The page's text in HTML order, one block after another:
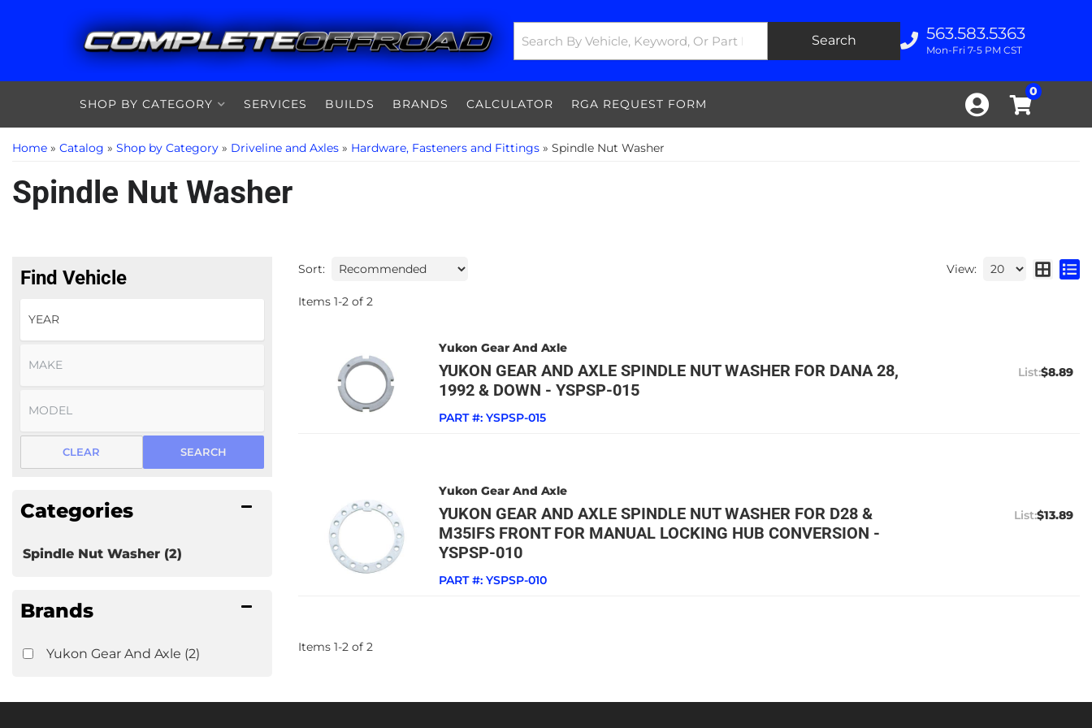
Search 563.583.5363
Mon-Fri 7-5 PM CST
0
SHOP BY CATEGORY
SERVICES BUILDS BRANDS CALCULATOR RGA REQUEST FORM
Home » Catalog » Shop by Category » Driveline and Axles » Hardware, Fasteners and Fittings » Spindle Nut Washer
Spindle Nut Washer
Find Vehicle
SEARCH
CLEAR
Categories
Spindle Nut Washer(2)
Brands
Yukon Gear And Axle (2)
Sort: View:
Items 1-2 of 2
Yukon Gear And Axle
YUKON GEAR AND AXLE SPINDLE NUT WASHER FOR DANA 28,
1992 & DOWN - YSPSP-015
PART #: YSPSP-015
$8.89
Yukon Gear And Axle
YUKON GEAR AND AXLE SPINDLE NUT WASHER FOR D28 &
M35IFS FRONT FOR MANUAL LOCKING HUB CONVERSION -
YSPSP-010
PART #: YSPSP-010
$13.89
Items 1-2 of 2